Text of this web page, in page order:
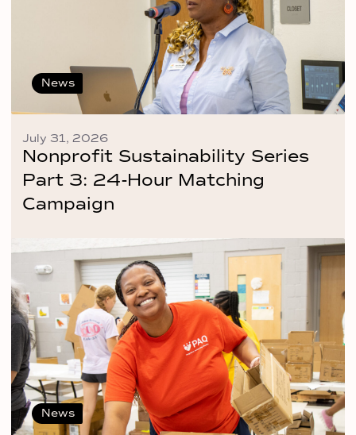
News
July 31, 2026
Nonprofit Sustainability Series
Part 3: 24-Hour Matching
Campaign
News